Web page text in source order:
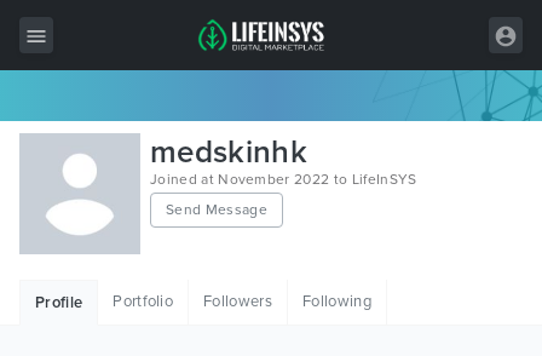
All Items
Wordpress
HTML
medskinhk
Joined at November 2022 to LifeInSYS
Send Message
Profile Portfolio Followers Following